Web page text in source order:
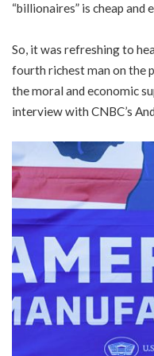
“billionaires” is cheap and
So, it was refreshing to
fourth richest man on the
the moral and economic
interview with CNBC’s